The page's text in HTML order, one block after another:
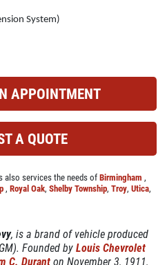
Package $39.95
COUPON
Service Performed
Click for details
Click for details
$5 OFF
EXCLUSIVE EMAIL
System)
APPOINTMENT
A QUOTE
also services the needs of Birmingham ,
, Royal Oak, Shelby Township, Troy, Utica,
, is a brand of vehicle produced
Founded by Louis Chevrolet
C. Durant on November 3, 1911,